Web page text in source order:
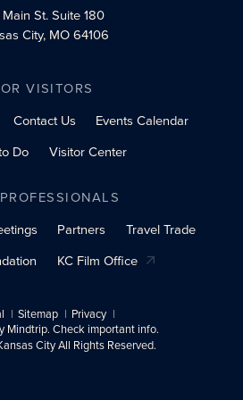
Main St.Suite 180
City, MO 64106
VISITORS
Contact Us
Events Calendar
Do
Visitor Center
Partners
Travel Trade
KC Film Office
Sitemap
Privacy
Mindtrip. Check important info.
City All Rights Reserved.